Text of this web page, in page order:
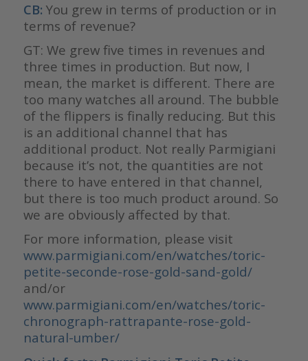
CB: You grew in terms of production or in
terms of revenue?
GT: We grew five times in revenues and
three times in production. But now, I
mean, the market is different. There are
too many watches all around. The bubble
of the flippers is finally reducing. But this
is an additional channel that has
additional product. Not really Parmigiani
because it’s not, the quantities are not
there to have entered in that channel,
but there is too much product around. So
we are obviously affected by that.
For more information, please visit
www.parmigiani.com/en/watches/toric-
petite-seconde-rose-gold-sand-gold/
and/or
www.parmigiani.com/en/watches/toric-
chronograph-rattrapante-rose-gold-
natural-umber/